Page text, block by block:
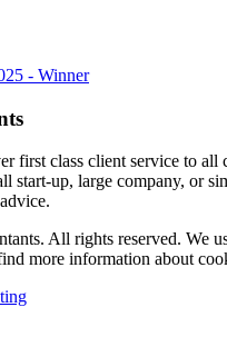
first class client service to all
start-up, large company, or
All rights reserved. We
more information about